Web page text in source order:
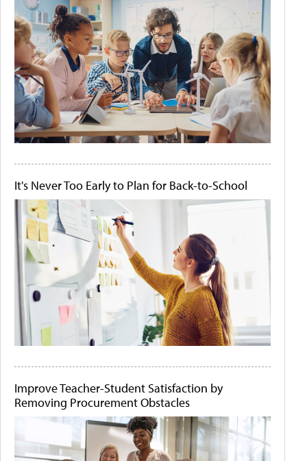
It's Never Too Early to Plan for Back-to-School
Improve Teacher-Student Satisfaction by
Removing Procurement Obstacles